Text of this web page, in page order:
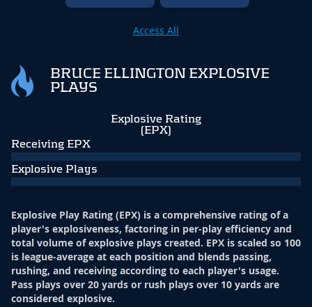
Access All
BRUCE ELLINGTON EXPLOSIVE
PLAYS
Explosive Rating
(EPX)
Receiving EPX
Explosive Plays
Explosive Play Rating (EPX) is a comprehensive rating of a
player's explosiveness, factoring in per-play efficiency and
total volume of explosive plays created. EPX is scaled so 100
is league-average at each position and blends passing,
rushing, and receiving according to each player's usage.
Pass plays over 20 yards or rush plays over 10 yards are
considered explosive.